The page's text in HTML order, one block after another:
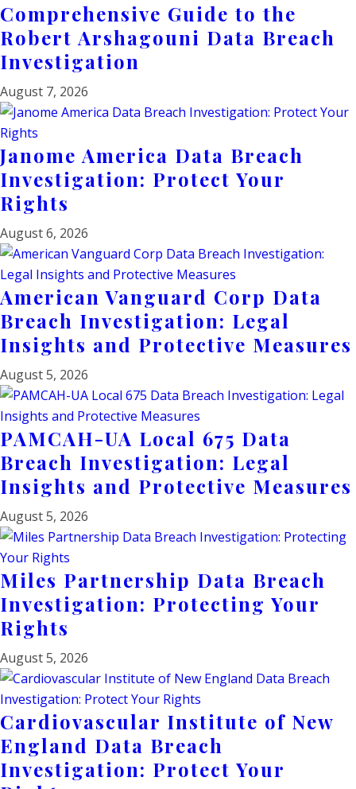
Comprehensive Guide to the
Robert Arshagouni Data Breach
Investigation
August 7, 2026
Janome America Data Breach
Investigation: Protect Your
Rights
August 6, 2026
American Vanguard Corp Data
Breach Investigation: Legal
Insights and Protective Measures
August 5, 2026
PAMCAH-UA Local 675 Data
Breach Investigation: Legal
Insights and Protective Measures
August 5, 2026
Miles Partnership Data Breach
Investigation: Protecting Your
Rights
August 5, 2026
Cardiovascular Institute of New
England Data Breach
Investigation: Protect Your